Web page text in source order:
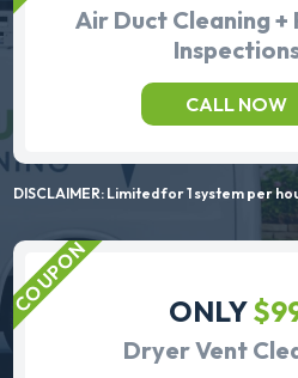
Air Duct Cleaning +
CALL NOW
DISCLAIMER: Limited for 1 system per
ONLY
Dryer Vent